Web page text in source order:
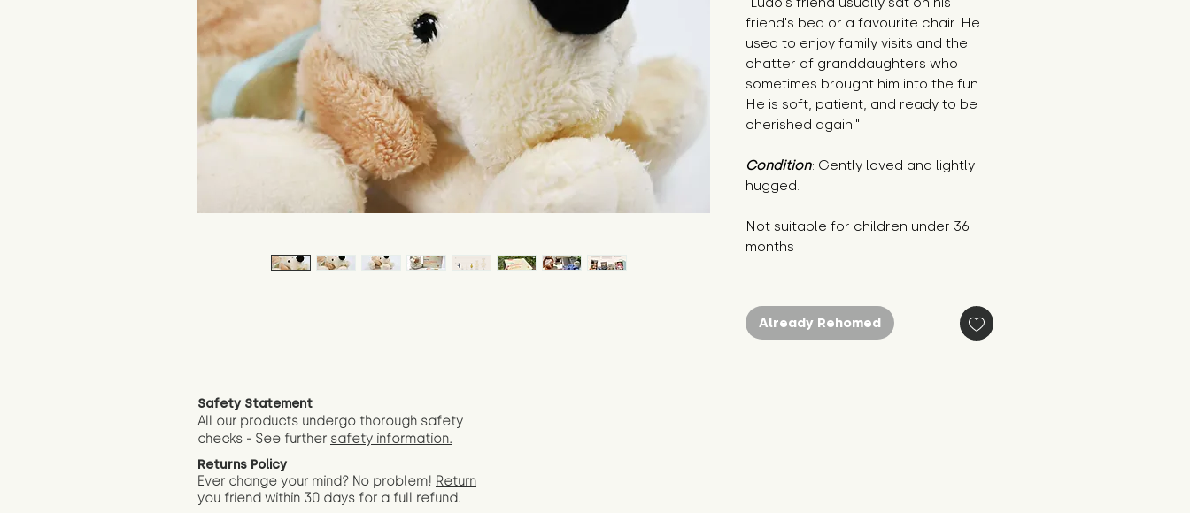
friend's bed or a favourite chair. He
used to enjoy family visits and the
chatter of granddaughters who
sometimes brought him into the fun.
He is soft, patient, and ready to be
cherished again."
Condition: Gently loved and lightly
hugged.
Not suitable for children under 36
months
Already Rehomed
Safety Statement
All our products undergo thorough safety
checks - See further safety information.
Returns Policy
Ever change your mind? No problem! Return
you friend within 30 days for a full refund.